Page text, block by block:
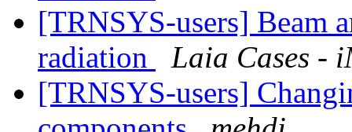
[TRNSYS-users] Beam
radiation
Laia Cases -
[TRNSYS-users]